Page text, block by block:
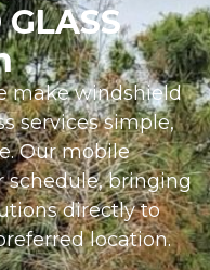
make windshield
services simple,
Our mobile
schedule, bringing
directly to
location.